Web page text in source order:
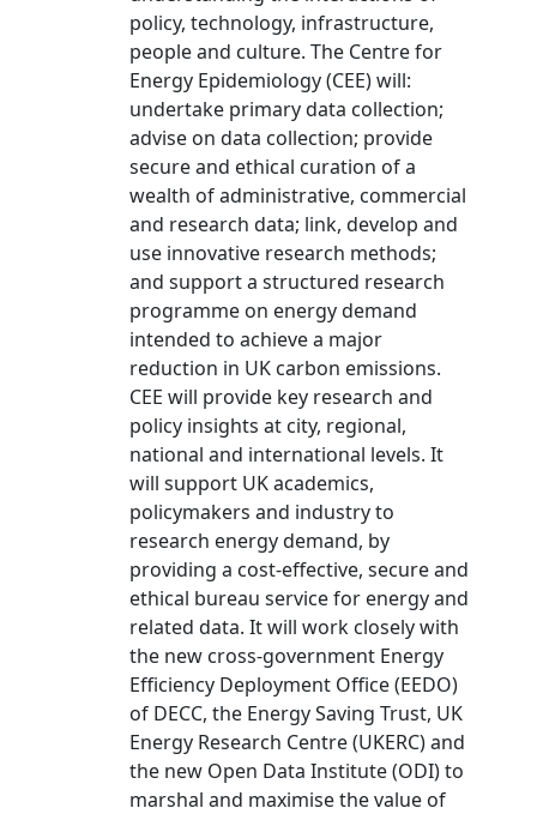
policy, technology, infrastructure,
people and culture. The Centre for
Energy Epidemiology (CEE) will:
undertake primary data collection;
advise on data collection; provide
secure and ethical curation of a
wealth of administrative, commercial
and research data; link, develop and
use innovative research methods;
and support a structured research
programme on energy demand
intended to achieve a major
reduction in UK carbon emissions.
CEE will provide key research and
policy insights at city, regional,
national and international levels. It
will support UK academics,
policymakers and industry to
research energy demand, by
providing a cost-effective, secure and
ethical bureau service for energy and
related data. It will work closely with
the new cross-government Energy
Efficiency Deployment Office (EEDO)
of DECC, the Energy Saving Trust, UK
Energy Research Centre (UKERC) and
the new Open Data Institute (ODI) to
marshal and maximise the value of